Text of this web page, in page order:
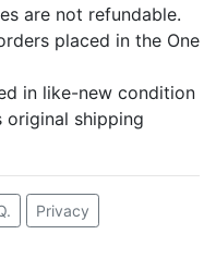
are not refundable.
placed in the One
in like-new condition
original shipping
Privacy